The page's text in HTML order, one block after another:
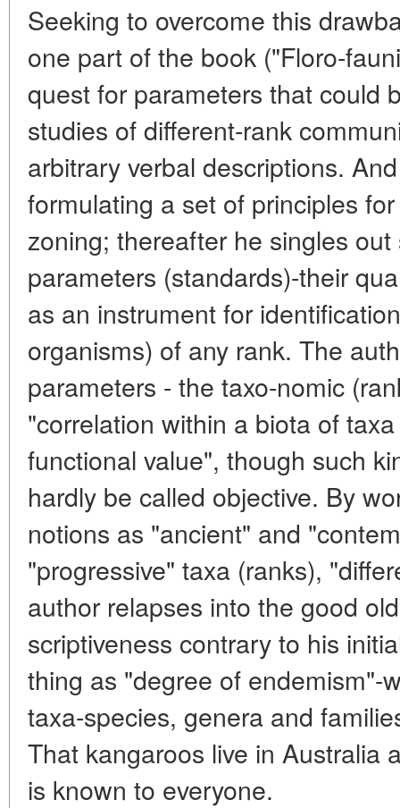
Seeking to overcome this
one part of the book ("Floro-
quest for parameters that could
studies of different-rank
arbitrary verbal descriptions.
formulating a set of principles
zoning; thereafter he singles
parameters (standards)-their
as an instrument for
organisms) of any rank. The
parameters - the taxo-nomic
"correlation within a biota of
functional value", though such
hardly be called objective. By
notions as "ancient" and
"progressive" taxa (ranks),
author relapses into the good
scriptiveness contrary to his
thing as "degree of endemism"-
taxa-species, genera and
That kangaroos live in Australia
is known to everyone.